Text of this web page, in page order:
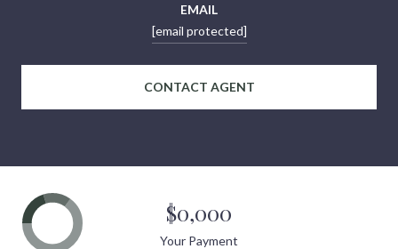
EMAIL
[email protected]
CONTACT AGENT
$0,000
Your Payment